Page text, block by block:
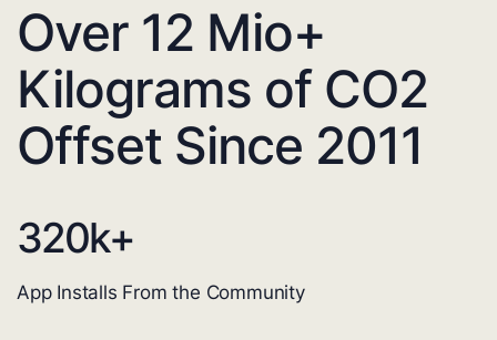
Over 12 Mio+
Kilograms of CO2
Offset Since 2011
320k+
App Installs From the Community